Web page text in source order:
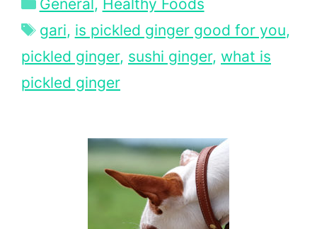
General, Healthy Foods
Tags
gari, is pickled ginger good for you,
pickled ginger, sushi ginger, what is
pickled ginger